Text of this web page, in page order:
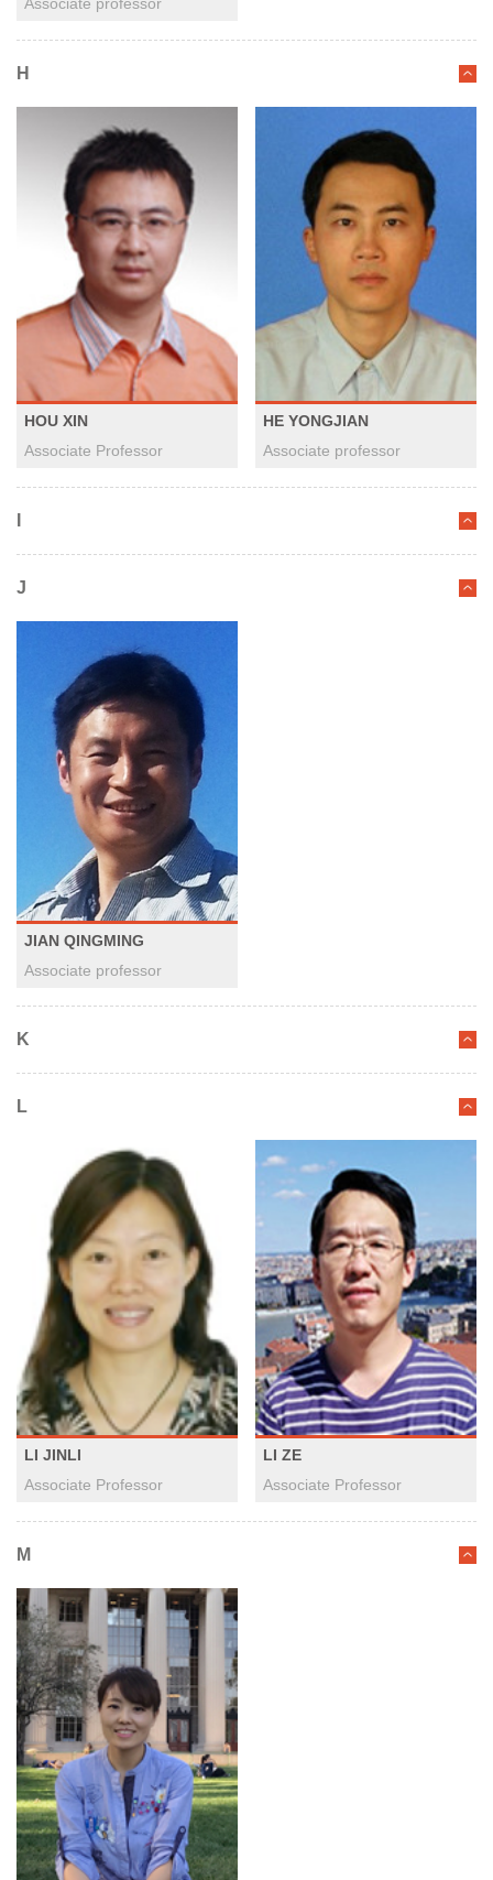
Associate professor
H
HOU XIN
Associate Professor
HE YONGJIAN
Associate professor
J
JIAN QINGMING
Associate professor
K
L
LI JINLI
Associate Professor
LI ZE
Associate Professor
M